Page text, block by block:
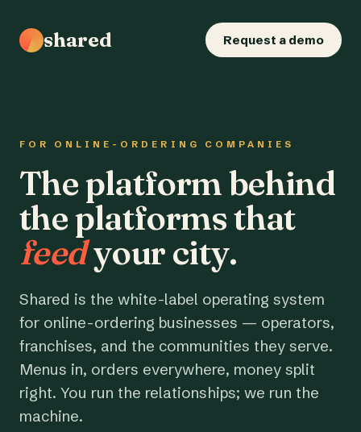
shared Request a demo
FOR ONLINE-ORDERING COMPANIES
The platform behind
the platforms that
feedyour city.
Shared is the white-label operating system
for online-ordering businesses — operators,
franchises, and the communities they serve.
Menus in, orders everywhere, money split
right. You run the relationships; we run the
machine.